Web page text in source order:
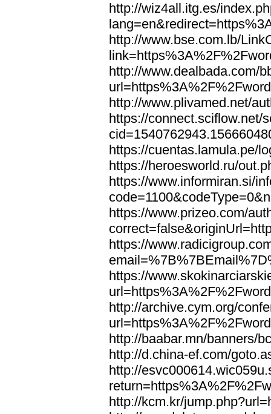
http://wiz4all.itg.es/
http://www.bse.com.lb/
http://www.dealbada.com/
http://www.plivamed.net/
https://connect.sciflow.net/
https://cuentas.lamula.pe/
https://heroesworld.ru/
https://www.informiran.si/
https://www.prizeo.com/
https://
https://
http://archive.cym.org/
http://baabar.mn/banners/
http://d.china-ef.com/
http://
http://kcm.kr/